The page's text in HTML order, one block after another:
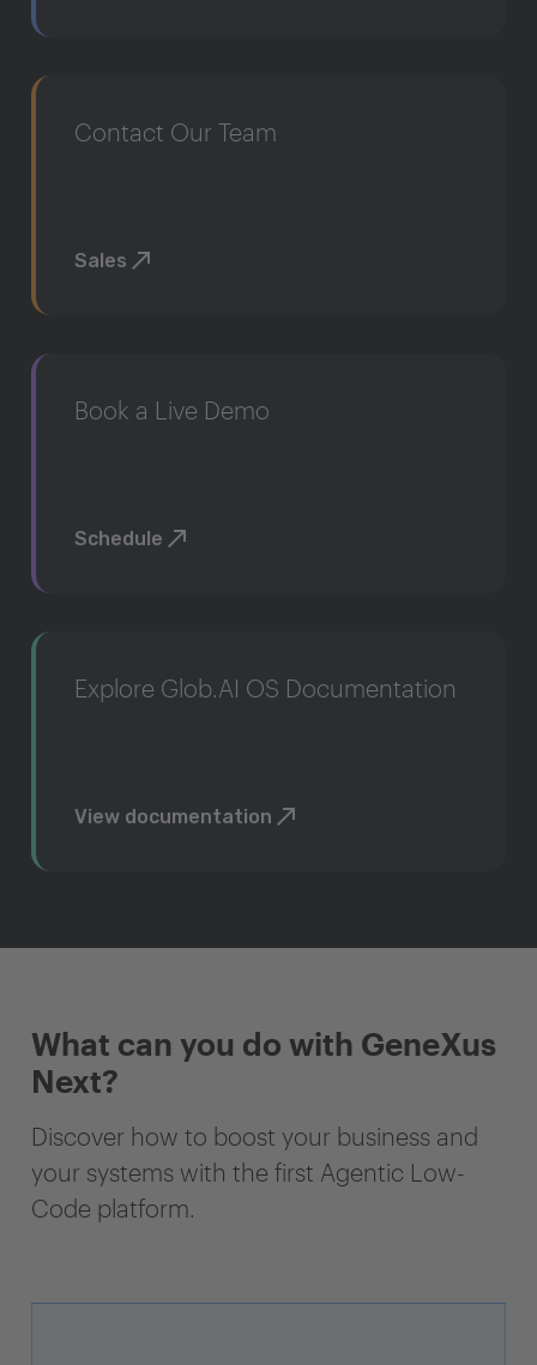
Contact Our Team
Sales
Book a Live Demo
Schedule
Explore Glob.AI OS Documentation
View documentation
What can you do with GeneXus
Next?
Discover how to boost your business and
your systems with the first Agentic Low-
Code platform.